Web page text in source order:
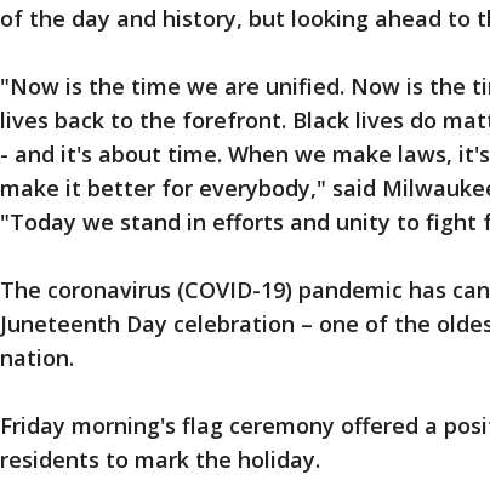
of the day and history, but looking ahead to
"Now is the time we are unified. Now is the
lives back to the forefront. Black lives do
- and it's about time. When we make laws,
make it better for everybody," said
"Today we stand in efforts and unity to fight
The coronavirus (COVID-19) pandemic has
Juneteenth Day celebration – one of the
nation.
Friday morning's flag ceremony offered a
residents to mark the holiday.